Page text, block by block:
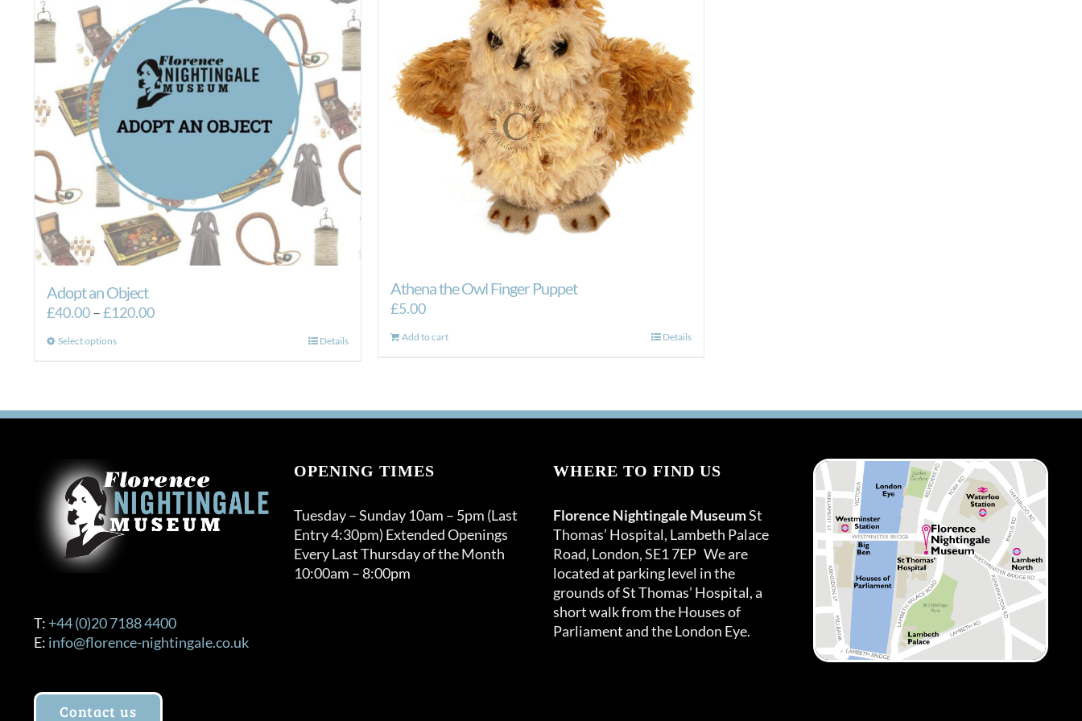
Adopt an Object
£40.00–£120.00Price
Select optionsThis
variants.
may
be
chosen
on
Details
Athena the Owl Finger Puppet
£5.00
Add to cart Details
T: +44 (0)20 7188 4400
E: info@florence-nightingale.co.uk
Contact us
OPENING TIMES
Tuesday – Sunday 10am – 5pm (Last
Entry 4:30pm) Extended Openings
Every Last Thursday of the Month
10:00am – 8:00pm
WHERE TO FIND US
Florence Nightingale MuseumSt
Thomas’ Hospital, Lambeth Palace
Road, London, SE1 7EP We are
located at parking level in the
grounds of St Thomas’ Hospital, a
short walk from the Houses of
Parliament and the London Eye.